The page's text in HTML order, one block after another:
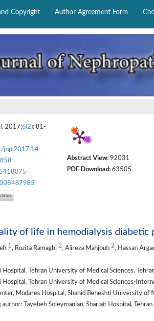
Copyright Author Agreement Form
. 2017;6(2): 81-
jnp.2017.14
Abstract View: 92031
PDF Download: 63505
of life in hemodialysis diabetic
1, Rozita Ramaghi 2, Alireza Mahjoub 2, Hassan
Tehran University of Medical Sciences,
Hospital, Tehran University of Medical Sciences-
Modares Hospital, Shahid Beheshti University of
Tayebeh Soleymanian, Shariati Hospital,